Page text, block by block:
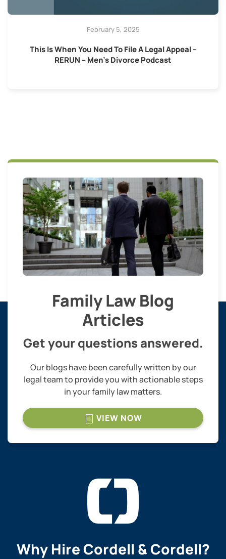
February 5, 2025
This Is When You Need To File A Legal Appeal –
RERUN – Men’s Divorce Podcast
Family Law Blog
Articles
Get your questions answered.
Our blogs have been carefully written by our
legal team to provide you with actionable steps
in your family law matters.
VIEW NOW
Why HireCordell & Cordell?